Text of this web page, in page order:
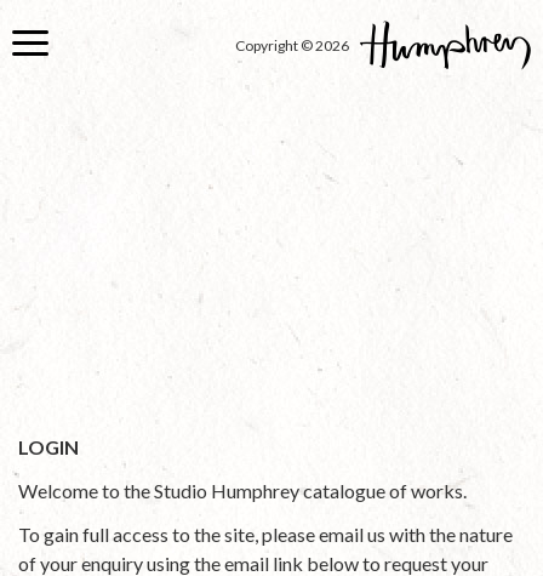
to
Copyright © 2026
LOGIN
Welcome to the Studio Humphrey catalogue of works.
To gain full access to the site, please email us with the nature
of your enquiry using the email link below to request your